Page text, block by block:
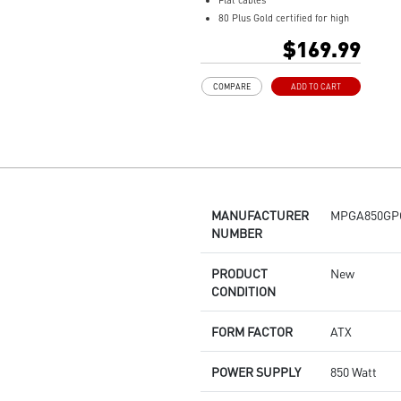
80 Plus Gold certified for high
100% all Japanese 105oC
Active PFC design
$169.99
ADD TO CART
COMPARE
MANUFACTURER
NUMBER
PRODUCT
CONDITION
New
FORM FACTOR ATX
POWER SUPPLY 850 Watt